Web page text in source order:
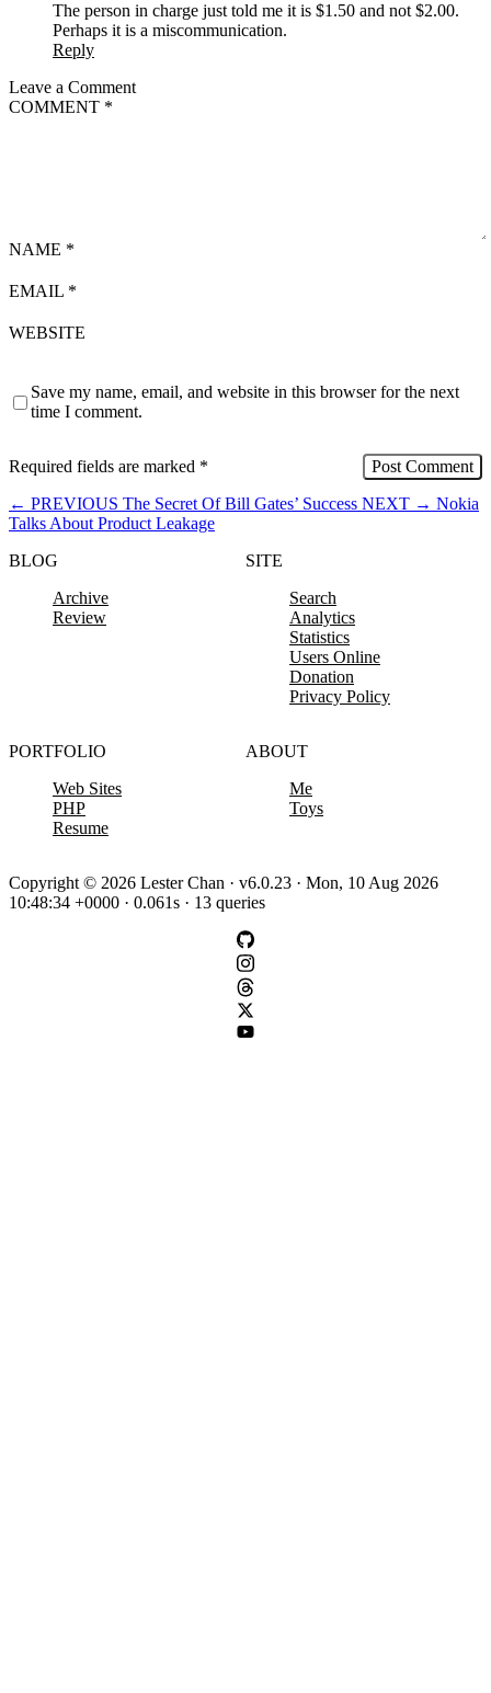
The person in charge just told me it is $1.50 and not $2.00.
Perhaps it is a miscommunication.
Reply
Leave a Comment
COMMENT *
NAME *
EMAIL *
WEBSITE
Save my name, email, and website in this browser for the next
time I comment.
Required fields are marked *
← PREVIOUS The Secret Of Bill Gates’ Success NEXT → Nokia
Talks About Product Leakage
BLOG
Archive
Review
SITE
Search
Analytics
Statistics
Users Online
Donation
Privacy Policy
PORTFOLIO
Web Sites
PHP
Resume
ABOUT
Me
Toys
Copyright © 2026 Lester Chan · v6.0.23 · Mon, 10 Aug 2026
10:48:34 +0000 · 0.061s · 13 queries